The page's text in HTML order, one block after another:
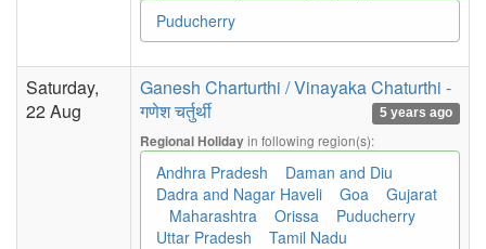
Puducherry
Saturday,
22 Aug
Ganesh Charturthi / Vinayaka Chaturthi -
गणेश चर्तुर्थी
5 years ago
Regional Holidayin following region(s):
Andhra Pradesh
Daman and Diu
Dadra and Nagar Haveli
Goa
Gujarat
Maharashtra
Orissa
Puducherry
Uttar Pradesh
Tamil Nadu